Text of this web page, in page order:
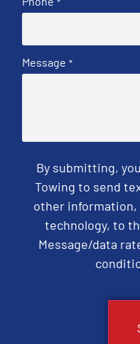
*
Message *
By submitting,
Towing to send
other information,
technology, to
Message/data